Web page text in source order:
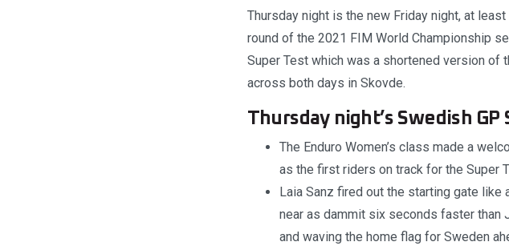
Thursday night is the new Friday night, at
round of the 2021 FIM World Championship
Super Test which was a shortened version
across both days in Skovde.
Thursday night’s Swedish
The Enduro Women’s class made a
as the first riders on track for the Super
Laia Sanz fired out the starting gate
near as dammit six seconds faster than
and waving the home flag for Sweden